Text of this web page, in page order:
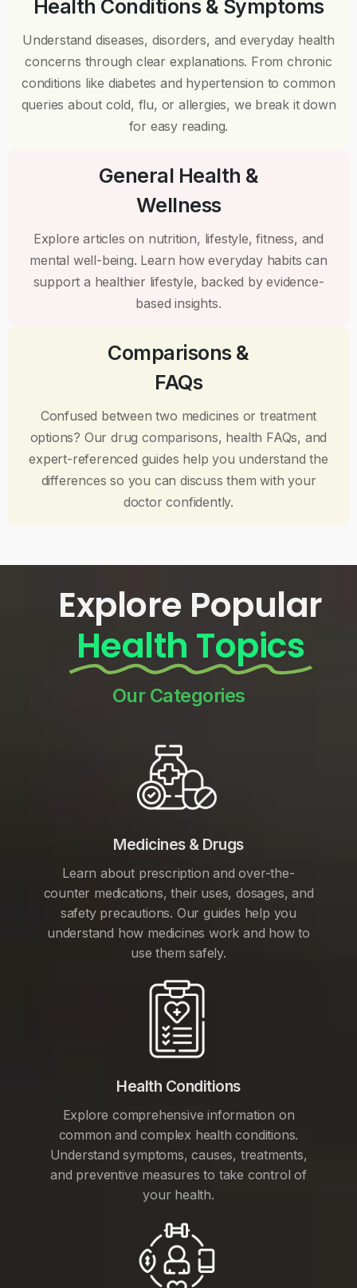
Health Conditions & Symptoms
Understand diseases, disorders, and everyday health
concerns through clear explanations. From chronic
conditions like diabetes and hypertension to common
queries about cold, flu, or allergies, we break it down
for easy reading.
General Health &
Wellness
Explore articles on nutrition, lifestyle, fitness, and
mental well-being. Learn how everyday habits can
support a healthier lifestyle, backed by evidence-
based insights.
Comparisons &
FAQs
Confused between two medicines or treatment
options? Our drug comparisons, health FAQs, and
expert-referenced guides help you understand the
differences so you can discuss them with your
doctor confidently.
Explore Popular
Health Topics
Our Categories
Medicines & Drugs
Learn about prescription and over-the-
counter medications, their uses, dosages, and
safety precautions. Our guides help you
understand how medicines work and how to
use them safely.
Health Conditions
Explore comprehensive information on
common and complex health conditions.
Understand symptoms, causes, treatments,
and preventive measures to take control of
your health.